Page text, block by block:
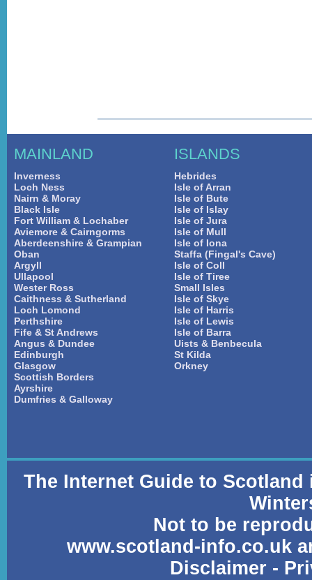
MAINLAND
Inverness
Loch Ness
Nairn & Moray
Black Isle
Fort William & Lochaber
Aviemore & Cairngorms
Aberdeenshire & Grampian
Oban
Argyll
Ullapool
Wester Ross
Caithness & Sutherland
Loch Lomond
Perthshire
Fife & St Andrews
Angus & Dundee
Edinburgh
Glasgow
Scottish Borders
Ayrshire
Dumfries & Galloway
ISLANDS
Hebrides
Isle of Arran
Isle of Bute
Isle of Islay
Isle of Jura
Isle of Mull
Isle of Iona
Staffa (Fingal's Cave)
Isle of Coll
Isle of Tiree
Small Isles
Isle of Skye
Isle of Harris
Isle of Lewis
Isle of Barra
Uists & Benbecula
St Kilda
Orkney
The Internet Guide to Scotland
Not to be
www.scotland-info.co.uk
Disclaimer -